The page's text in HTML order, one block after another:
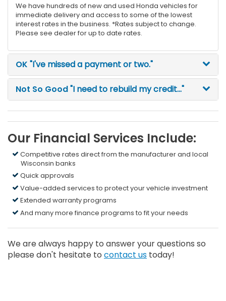
We have hundreds of new and used Honda vehicles for
immediate delivery and access to some of the lowest
interest rates in the business. *Rates subject to change.
Please see dealer for up to date rates.
OK "I've missed a payment or two."
Not So Good"I need to rebuild my credit..."
Our Financial Services Include:
Competitive rates direct from the manufacturer and local
Wisconsin banks
Quick approvals
Value-added services to protect your vehicle investment
Extended warranty programs
And many more finance programs to fit your needs
We are always happy to answer your questions so
please don't hesitate to contact us today!